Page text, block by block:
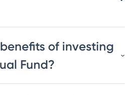
of investing
Fund?